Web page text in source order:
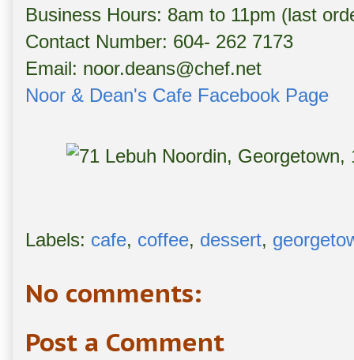
Business Hours: 8am to 11pm (last
Contact Number: 604- 262 7173
Email: noor.deans@chef.net
Noor & Dean's Cafe Facebook Page
Labels: cafe, coffee, dessert,
No comments:
Post a Comment